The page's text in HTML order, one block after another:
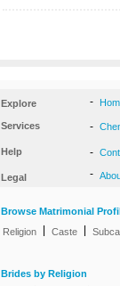
Explore -
Services -
Help -
Legal -
Browse Matrimonial
Religion
Caste
Brides by Religion